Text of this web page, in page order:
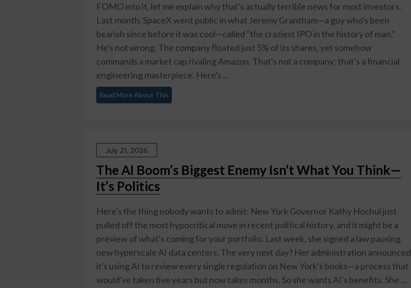
FOMO into it, let me explain why that's actually terrible news for most investors.
Last month, SpaceX went public in what Jeremy Grantham—a guy who's been
bearish since before it was cool—called "the craziest IPO in the history of man."
He's not wrong. The company floated just 5% of its shares, yet somehow
commands a market cap rivaling Amazon. That's not a company; that's a financial
engineering masterpiece. Here's ...
Read More About This
July 21, 2026
The AI Boom’s Biggest Enemy Isn’t What You Think—
It’s Politics
Here's the thing nobody wants to admit: New York Governor Kathy Hochul just
pulled off the most hypocritical move in recent political history, and it might be a
preview of what's coming for your portfolio. Last week, she signed a law pausing
new hyperscale AI data centers. The very next day? Her administration announced
it's using AI to review every single regulation on New York's books—a process that
would've taken five years but now takes months. So she wants AI's benefits. She ...